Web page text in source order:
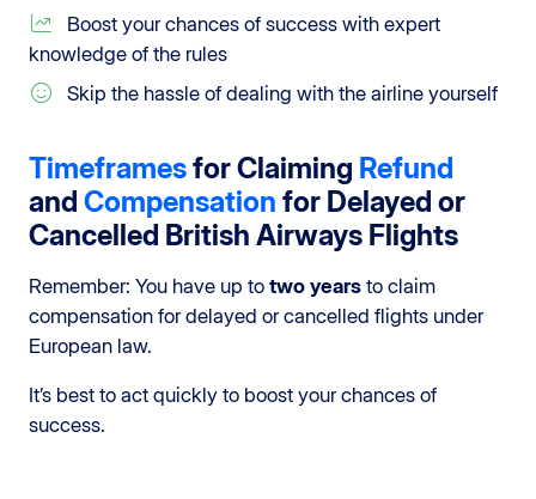
Boost your chances of success with expert
knowledge of the rules
Skip the hassle of dealing with the airline yourself
Timeframesfor Claiming Refund
and Compensation for Delayed or
Cancelled British Airways Flights
Remember: You have up to two years to claim
compensation for delayed or cancelled flights under
European law.
It’s best to act quickly to boost your chances of
success.